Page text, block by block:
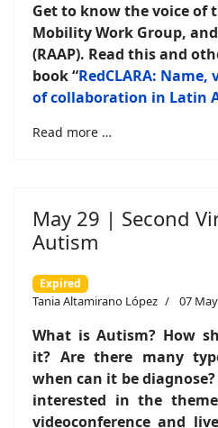
Get to know the voice of
Mobility Work Group,
(RAAP). Read this and
book “RedCLARA:
of collaboration in Latin
Read more …
May 29 | Second
Autism
Expired
Tania Altamirano López 07
What is Autism? How
it? Are there many
when can it be
interested in the
videoconference and